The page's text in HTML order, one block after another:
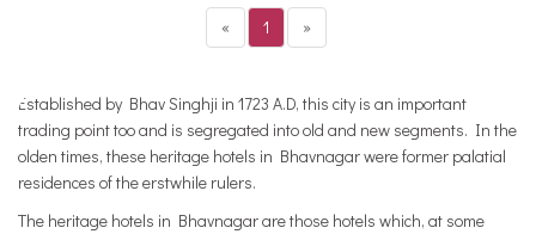
« 1 »
Established by Bhav Singhji in 1723 A.D, this city is an important
trading point too and is segregated into old and new segments. In the
olden times, these heritage hotels in Bhavnagar were former palatial
residences of the erstwhile rulers.
The heritage hotels in Bhavnagar are those hotels which, at some